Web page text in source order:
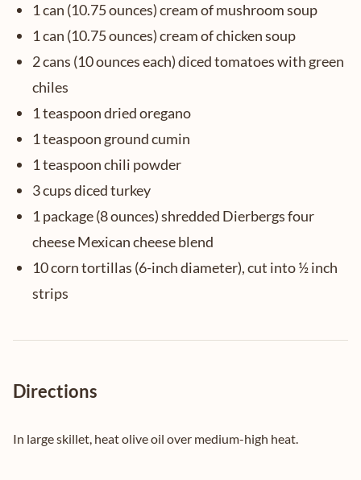
1 can (10.75 ounces) cream of mushroom soup
1 can (10.75 ounces) cream of chicken soup
2 cans (10 ounces each) diced tomatoes with green
chiles
1 teaspoon dried oregano
1 teaspoon ground cumin
1 teaspoon chili powder
3 cups diced turkey
1 package (8 ounces) shredded Dierbergs four
cheese Mexican cheese blend
10 corn tortillas (6-inch diameter), cut into ½ inch
strips
Directions
In large skillet, heat olive oil over medium-high heat.